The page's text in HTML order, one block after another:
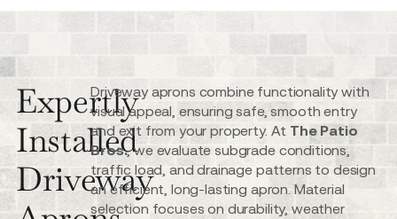
Expertly
Installed
Driveway
Driveway aprons combine functionality with
visual appeal, ensuring safe, smooth entry
and exit from your property. At The Patio
Bros., we evaluate subgrade conditions,
traffic load, and drainage patterns to design
an efficient, long-lasting apron. Material
selection focuses on durability, weather